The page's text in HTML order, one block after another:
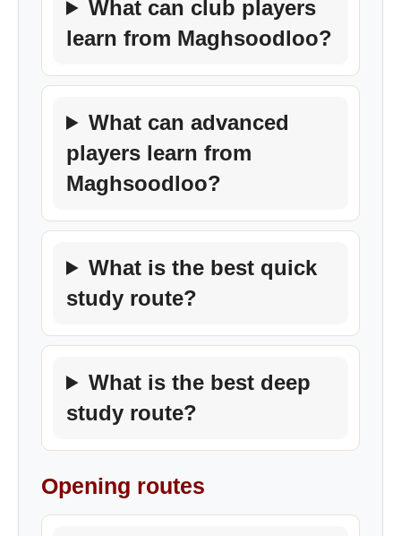
What can club players
learn from Maghsoodloo?
What can advanced
players learn from
Maghsoodloo?
What is the best quick
study route?
What is the best deep
study route?
Opening routes